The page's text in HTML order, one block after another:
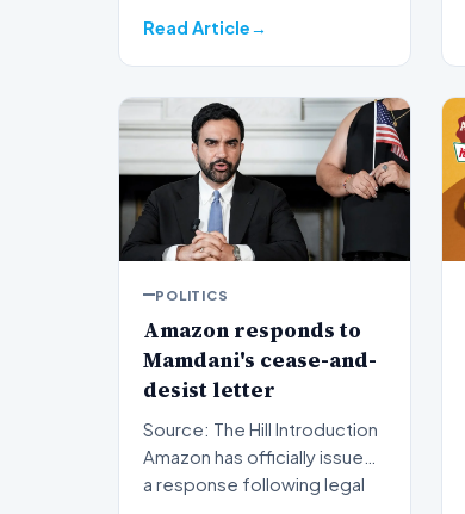
Read Article
POLITICS
Amazon responds to
Mamdani's cease-and-
desist letter
Source: The Hill Introduction
Amazon has officially issued
a response following legal